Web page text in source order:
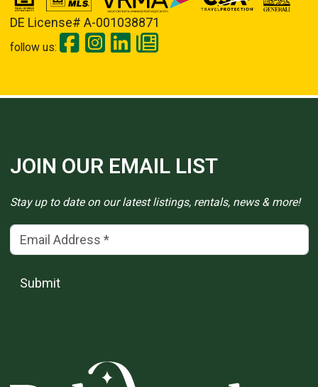
DE License# A-001038871
follow us:
JOIN OUR EMAIL LIST
Stay up to date on our latest listings, rentals, news & more!
Email Address(*)
Submit